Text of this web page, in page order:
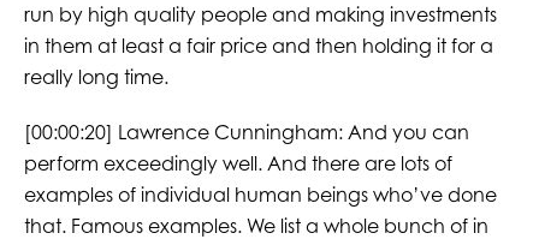
run by high quality people and making investments
in them at least a fair price and then holding it for a
really long time.
[00:00:20] Lawrence Cunningham: And you can
perform exceedingly well. And there are lots of
examples of individual human beings who’ve done
that. Famous examples. We list a whole bunch of in